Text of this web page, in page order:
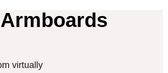
virtually